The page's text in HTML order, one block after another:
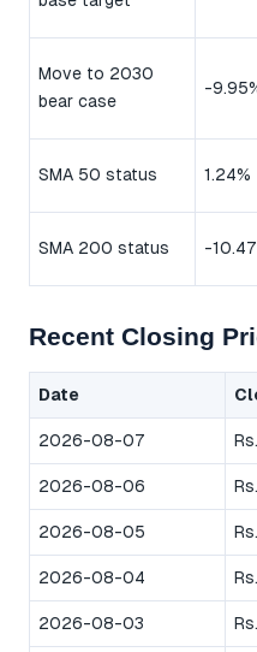
Move to 2030
bear case
-
SMA 50 status 1.24%
SMA 200 status -
Recent Closing
Date
2026-08-07
2026-08-06
2026-08-05
2026-08-04
2026-08-03